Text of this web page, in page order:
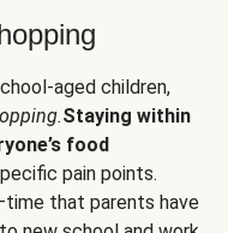
aged children,
Staying within
food
pain points.
that parents have